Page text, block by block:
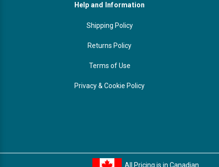
Help and Information
Shipping Policy
Returns Policy
Terms of Use
Privacy & Cookie Policy
All Pricing is in Canadian